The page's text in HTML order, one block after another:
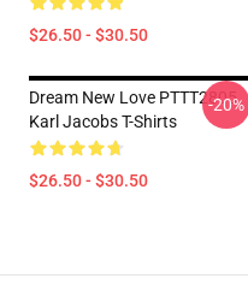
$26.50 - $30.50
Dream New Love PTTT2805
Karl Jacobs T-Shirts
$26.50 - $30.50
-20%